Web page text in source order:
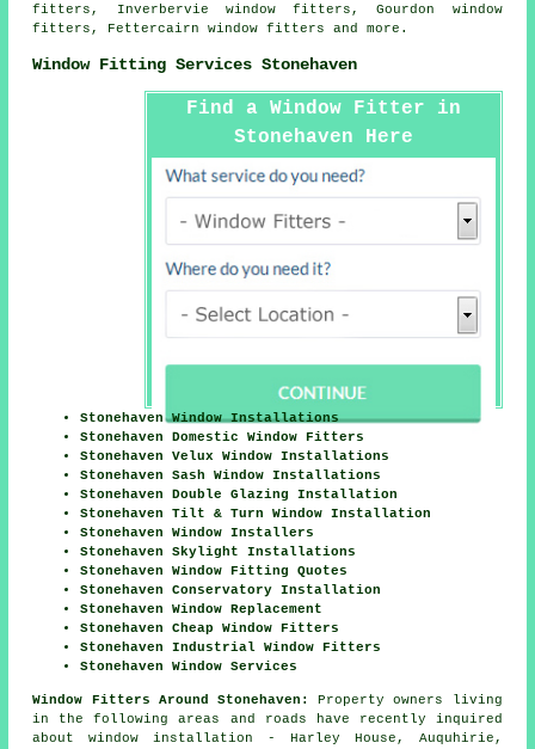
fitters, Inverbervie window fitters, Gourdon window
fitters, Fettercairn window fitters and more.
Window Fitting Services Stonehaven
Find a Window Fitter in
Stonehaven Here
Stonehaven Window Installations
Stonehaven Domestic Window Fitters
Stonehaven Velux Window Installations
Stonehaven Sash Window Installations
Stonehaven Double Glazing Installation
Stonehaven Tilt & Turn Window Installation
Stonehaven Window Installers
Stonehaven Skylight Installations
Stonehaven Window Fitting Quotes
Stonehaven Conservatory Installation
Stonehaven Window Replacement
Stonehaven Cheap Window Fitters
Stonehaven Industrial Window Fitters
Stonehaven Window Services
Window Fitters Around Stonehaven:
Property owners living
in the following areas and roads have recently inquired
about window installation - Harley House, Auquhirie,